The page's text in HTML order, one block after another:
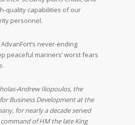
quality capabilities of our
personnel.
never-ending
peaceful mariners’ worst fears
Andrew Iliopoulos, the
Business Development at the
for nearly a decade served
of HM the late King